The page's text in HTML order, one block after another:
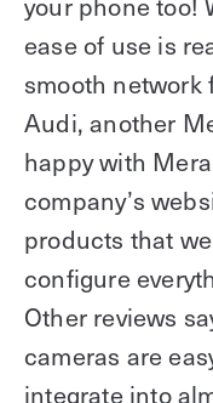
ease of use is
smooth network
Audi, another
happy with
company’s
products that
configure
Other reviews
cameras are
integrate into